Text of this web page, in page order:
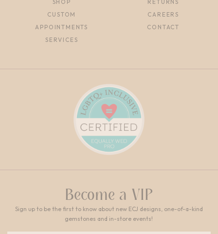
SHOP
CUSTOM
APPOINTMENTS
SERVICES
RETURNS
CAREERS
CONTACT
Become a VIP
Sign up to be the first to know about new ECJ designs, one-of-a-kind
gemstones and in-store events!